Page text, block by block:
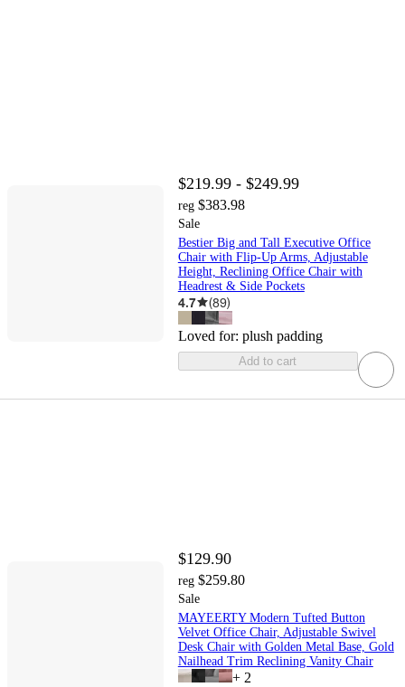
$219.99 - $249.99
reg $383.98
Sale
Bestier Big and Tall Executive Office
Chair with Flip-Up Arms, Adjustable
Height, Reclining Office Chair with
Headrest & Side Pockets
4.7 (89)
Loved for: plush padding
Add to cart
$129.90
reg $259.80
Sale
MAYEERTY Modern Tufted Button
Velvet Office Chair, Adjustable Swivel
Desk Chair with Golden Metal Base, Gold
Nailhead Trim Reclining Vanity Chair
+ 2